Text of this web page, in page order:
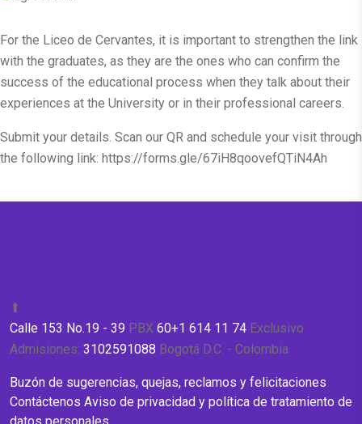
For the Liceo de Cervantes, it is important to strengthen the link
with the graduates, as they are the ones who can confirm the
success of the educational process when they talk about their
experiences at the University or in their professional careers.
Submit your details. Scan our QR and schedule your visit through
the following link: https://forms.gle/67iH8qoovefQTiN4Ah
⬆
Calle 153 No.19 - 39 PBX 60+1 614 11 74 Exclusivo
Admisiones: 3102591088 Bogotá D.C. - Colombia
Buzón de sugerencias, quejas, reclamos y felicitaciones
Contáctenos Aviso de privacidad y política de tratamiento de